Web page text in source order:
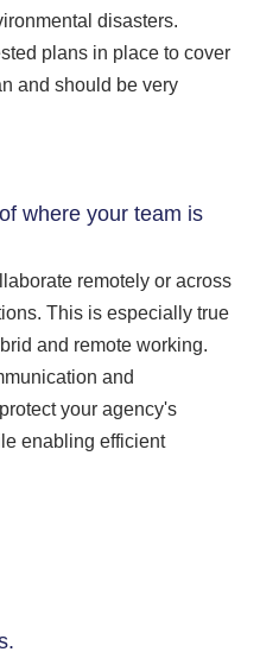
disasters.
plans in place to cover
and should be very
where your team is
remotely or across
This is especially true
and remote working.
and
your agency's
enabling efficient